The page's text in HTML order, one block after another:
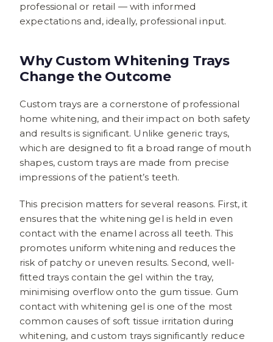
professional or retail — with informed
expectations and, ideally, professional input.
Why Custom Whitening Trays
Change the Outcome
Custom trays are a cornerstone of professional
home whitening, and their impact on both safety
and results is significant. Unlike generic trays,
which are designed to fit a broad range of mouth
shapes, custom trays are made from precise
impressions of the patient’s teeth.
This precision matters for several reasons. First, it
ensures that the whitening gel is held in even
contact with the enamel across all teeth. This
promotes uniform whitening and reduces the
risk of patchy or uneven results. Second, well-
fitted trays contain the gel within the tray,
minimising overflow onto the gum tissue. Gum
contact with whitening gel is one of the most
common causes of soft tissue irritation during
whitening, and custom trays significantly reduce